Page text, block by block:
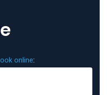
online: